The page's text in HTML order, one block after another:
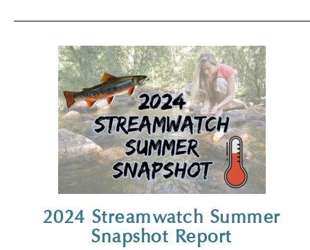
2024 Streamwatch Summer
Snapshot Report